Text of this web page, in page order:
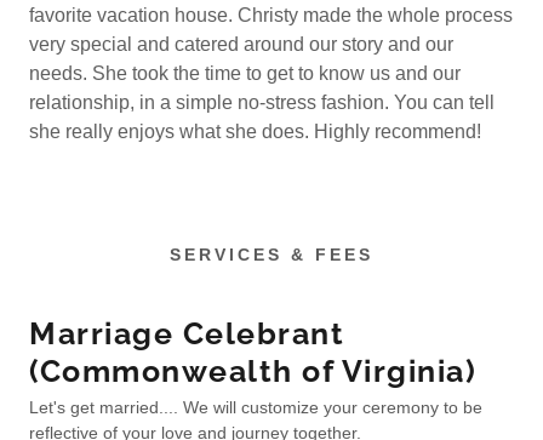
favorite vacation house. Christy made the whole process
very special and catered around our story and our
needs. She took the time to get to know us and our
relationship, in a simple no-stress fashion. You can tell
she really enjoys what she does. Highly recommend!
SERVICES & FEES
Marriage Celebrant
(Commonwealth of Virginia)
Let's get married.... We will customize your ceremony to be
reflective of your love and journey together.